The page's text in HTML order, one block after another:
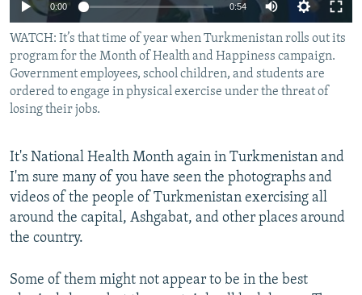
ABOUT RFE/RL
CONTACT US
Subscribe
All RFE/RL sites
0:00 0:54
WATCH: It’s that time of year when Turkmenistan rolls out its
program for the Month of Health and Happiness campaign.
Government employees, school children, and students are
ordered to engage in physical exercise under the threat of
losing their jobs.
It's National Health Month again in Turkmenistan and
I'm sure many of you have seen the photographs and
videos of the people of Turkmenistan exercising all
around the capital, Ashgabat, and other places around
the country.
Some of them might not appear to be in the best